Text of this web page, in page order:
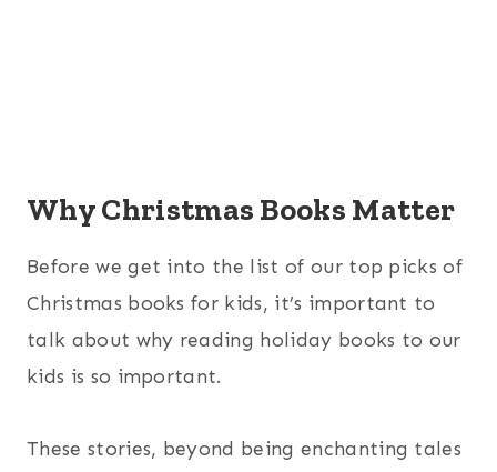
Why Christmas Books Matter
Before we get into the list of our top picks of
Christmas books for kids, it’s important to
talk about why reading holiday books to our
kids is so important.
These stories, beyond being enchanting tales